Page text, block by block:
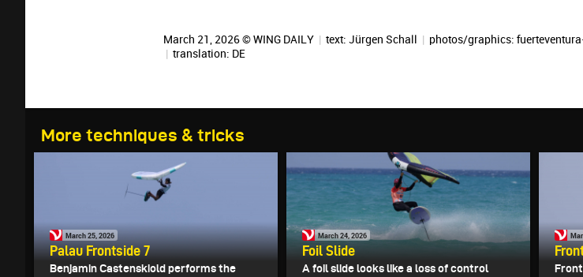
March 21, 2026 © WING DAILY | text: Jürgen Schall | photos/graphics:
| translation: DE
More techniques & tricks
March 25, 2026
Palau Frontside 7
Benjamin Castenskiold performs the
March 24, 2026
Foil Slide
A foil slide looks like a loss of control